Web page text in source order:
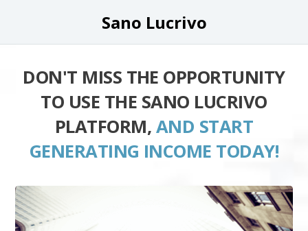
Sano Lucrivo
DON'T MISS THE OPPORTUNITY
TO USE THE SANO LUCRIVO
PLATFORM, AND START
GENERATING INCOME TODAY!